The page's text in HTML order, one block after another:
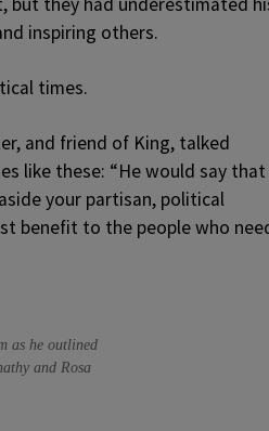
inspiring others.
times.
and friend of King, talked
like these: “He would say that
your partisan, political
benefit to the people who
as he outlined
and Rosa